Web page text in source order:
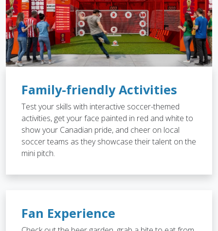
Family-friendly Activities
Test your skills with interactive soccer-themed
activities, get your face painted in red and white to
show your Canadian pride, and cheer on local
soccer teams as they showcase their talent on the
mini pitch.
Fan Experience